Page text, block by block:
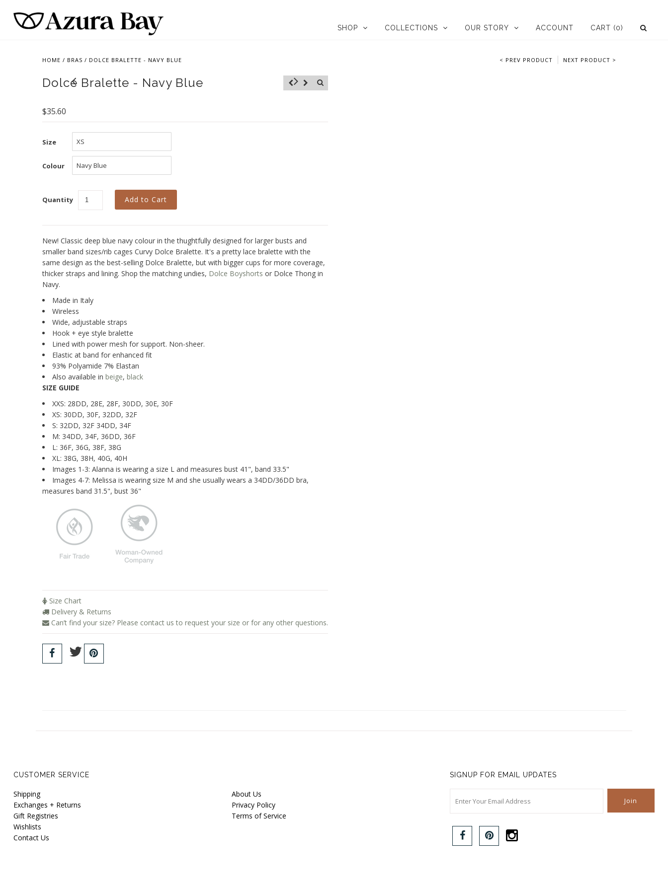
SHOP COLLECTIONS OUR STORY ACCOUNT CART (0)
HOME / BRAS / DOLCE BRALETTE - NAVY BLUE < PREV PRODUCT NEXT PRODUCT >
Dolce Bralette - Navy Blue
$35.60
Size
Colour
Quantity
New! Classic deep blue navy colour in the thughtfully designed for larger busts and
smaller band sizes/rib cages Curvy Dolce Bralette. It's a pretty lace bralette with the
same design as the best-selling Dolce Bralette, but with bigger cups for more coverage,
thicker straps and lining. Shop the matching undies, Dolce Boyshorts or Dolce Thong in
Navy.
Made in Italy
Wireless
Wide, adjustable straps
Hook + eye style bralette
Lined with power mesh for support. Non-sheer.
Elastic at band for enhanced fit
93% Polyamide 7% Elastan
Also available in beige, black
SIZE GUIDE
XXS: 28DD, 28E, 28F, 30DD, 30E, 30F
XS: 30DD, 30F, 32DD, 32F
S: 32DD, 32F 34DD, 34F
M: 34DD, 34F, 36DD, 36F
L: 36F, 36G, 38F, 38G
XL: 38G, 38H, 40G, 40H
Images 1-3: Alanna is wearing a size L and measures bust 41", band 33.5"
Images 4-7: Melissa is wearing size M and she usually wears a 34DD/36DD bra,
measures band 31.5", bust 36"
Size Chart
Delivery & Returns
Can’t find your size? Please contact us to request your size or for any other questions.
CUSTOMER SERVICE
Shipping
Exchanges + Returns
Gift Registries
Wishlists
Contact Us
About Us
Privacy Policy
Terms of Service
SIGNUP FOR EMAIL UPDATES